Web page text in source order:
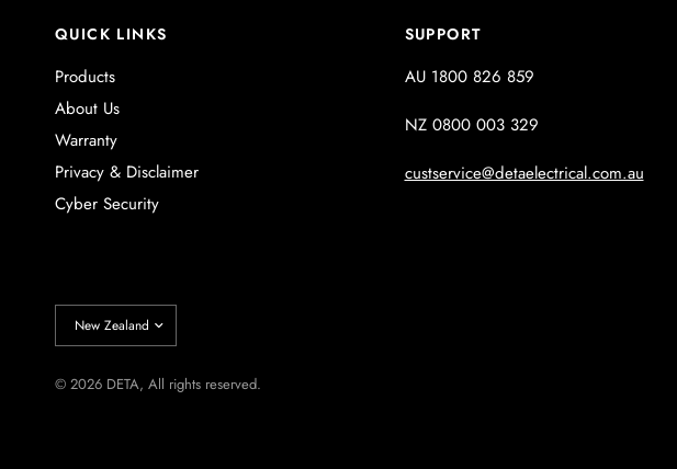
QUICK LINKS
Products
About Us
Warranty
Privacy & Disclaimer
Cyber Security
SUPPORT
AU 1800 826 859
NZ 0800 003 329
custservice@detaelectrical.com.au
country/region
© 2026 DETA, All rights reserved.